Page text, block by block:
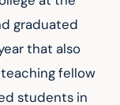
graduated
that also
fellow
students in